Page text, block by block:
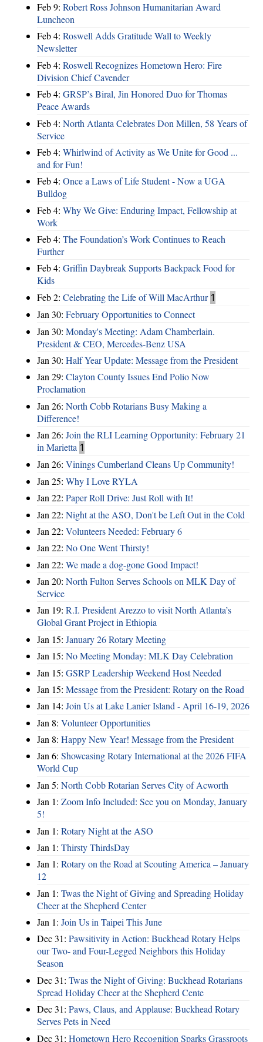
Feb 9: Robert Ross Johnson Humanitarian Award
Luncheon
Feb 4: Roswell Adds Gratitude Wall to Weekly
Newsletter
Feb 4: Roswell Recognizes Hometown Hero: Fire
Division Chief Cavender
Feb 4: GRSP’s Biral, Jin Honored Duo for Thomas
Peace Awards
Feb 4: North Atlanta Celebrates Don Millen, 58 Years of
Service
Feb 4: Whirlwind of Activity as We Unite for Good ...
and for Fun!
Feb 4: Once a Laws of Life Student - Now a UGA
Bulldog
Feb 4: Why We Give: Enduring Impact, Fellowship at
Work
Feb 4: The Foundation’s Work Continues to Reach
Further
Feb 4: Griffin Daybreak Supports Backpack Food for
Kids
Feb 2: Celebrating the Life of Will MacArthur 1
Jan 30: February Opportunities to Connect
Jan 30: Monday's Meeting: Adam Chamberlain.
President & CEO, Mercedes-Benz USA
Jan 30: Half Year Update: Message from the President
Jan 29: Clayton County Issues End Polio Now
Proclamation
Jan 26: North Cobb Rotarians Busy Making a
Difference!
Jan 26: Join the RLI Learning Opportunity: February 21
in Marietta 1
Jan 26: Vinings Cumberland Cleans Up Community!
Jan 25: Why I Love RYLA
Jan 22: Paper Roll Drive: Just Roll with It!
Jan 22: Night at the ASO, Don't be Left Out in the Cold
Jan 22: Volunteers Needed: February 6
Jan 22: No One Went Thirsty!
Jan 22: We made a dog-gone Good Impact!
Jan 20: North Fulton Serves Schools on MLK Day of
Service
Jan 19: R.I. President Arezzo to visit North Atlanta’s
Global Grant Project in Ethiopia
Jan 15: January 26 Rotary Meeting
Jan 15: No Meeting Monday: MLK Day Celebration
Jan 15: GSRP Leadership Weekend Host Needed
Jan 15: Message from the President: Rotary on the Road
Jan 14: Join Us at Lake Lanier Island - April 16-19, 2026
Jan 8: Volunteer Opportunities
Jan 8: Happy New Year! Message from the President
Jan 6: Showcasing Rotary International at the 2026 FIFA
World Cup
Jan 5: North Cobb Rotarian Serves City of Acworth
Jan 1: Zoom Info Included: See you on Monday, January
5!
Jan 1: Rotary Night at the ASO
Jan 1: Thirsty ThirdsDay
Jan 1: Rotary on the Road at Scouting America – January
12
Jan 1: Twas the Night of Giving and Spreading Holiday
Cheer at the Shepherd Center
Jan 1: Join Us in Taipei This June
Dec 31: Pawsitivity in Action: Buckhead Rotary Helps
our Two- and Four-Legged Neighbors this Holiday
Season
Dec 31: Twas the Night of Giving: Buckhead Rotarians
Spread Holiday Cheer at the Shepherd Cente
Dec 31: Paws, Claus, and Applause: Buckhead Rotary
Serves Pets in Need
Dec 31: Hometown Hero Recognition Sparks Grassroots